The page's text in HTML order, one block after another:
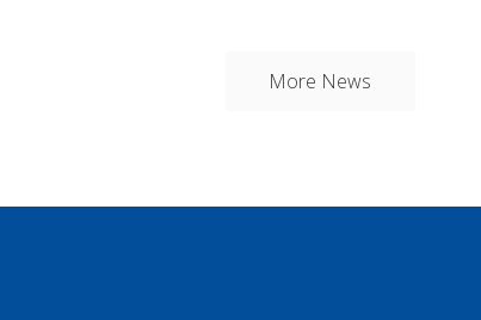
More News